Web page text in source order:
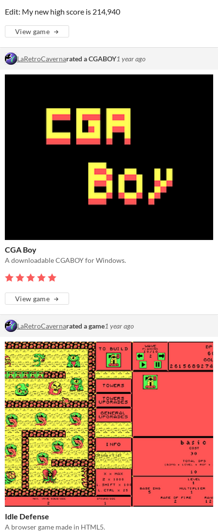
Edit: My new high score is 214,940
View game
LaRetroCavernarated a CGABOY1 year ago
CGA Boy
A downloadable CGABOY for Windows.
View game
LaRetroCavernarated a game1 year ago
Idle Defense
A browser game made in HTML5.